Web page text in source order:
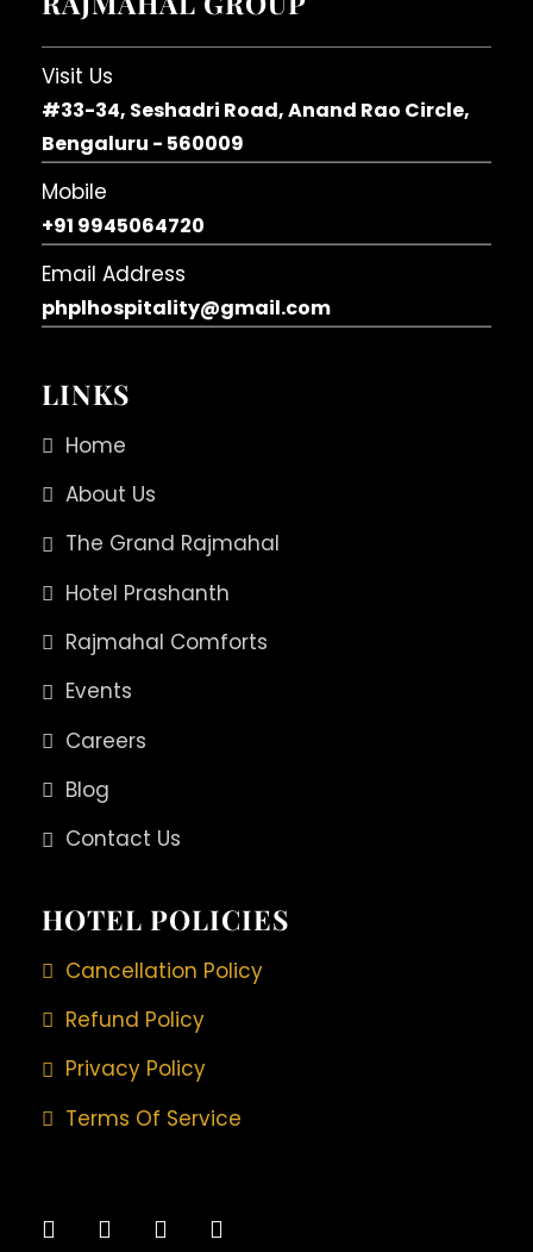
Visit Us
#33-34, Seshadri Road, Anand Rao Circle,
Bengaluru - 560009
Mobile
+91 9945064720
Email Address
phplhospitality@gmail.com
LINKS
Home
About Us
The Grand Rajmahal
Hotel Prashanth
Rajmahal Comforts
Events
Careers
Blog
Contact Us
HOTEL POLICIES
Cancellation Policy
Refund Policy
Privacy Policy
Terms Of Service